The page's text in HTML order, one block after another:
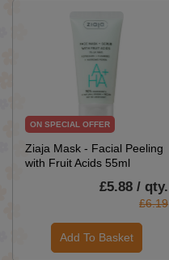
ON SPECIAL OFFER
Ziaja Mask - Facial Peeling
with Fruit Acids 55ml
£5.88 / qty.
£6.19
Add To Basket